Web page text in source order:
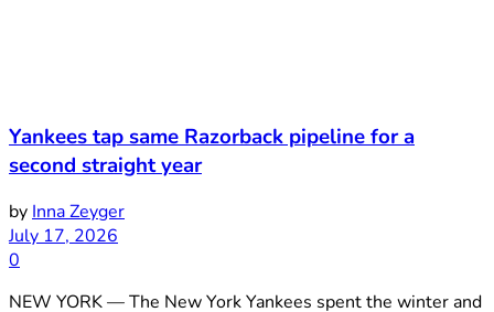
Yankees tap same Razorback pipeline for a
second straight year
by Inna Zeyger
July 17, 2026
0
NEW YORK — The New York Yankees spent the winter and